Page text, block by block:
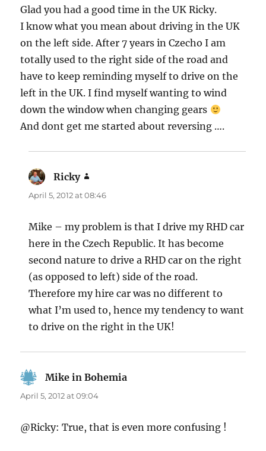
Glad you had a good time in the UK Ricky.
I know what you mean about driving in the UK
on the left side. After 7 years in Czecho I am
totally used to the right side of the road and
have to keep reminding myself to drive on the
left in the UK. I find myself wanting to wind
down the window when changing gears
And dont get me started about reversing ….
Ricky
April 5, 2012 at 08:46
Mike – my problem is that I drive my RHD car
here in the Czech Republic. It has become
second nature to drive a RHD car on the right
(as opposed to left) side of the road.
Therefore my hire car was no different to
what I’m used to, hence my tendency to want
to drive on the right in the UK!
Mike in Bohemia
April 5, 2012 at 09:04
@Ricky: True, that is even more confusing !